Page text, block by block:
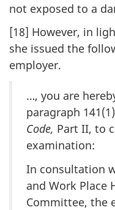
not exposed to a
[18] However, in
she issued the
employer.
…, you are
paragraph
Code, Part II, to
examination:
In consultation
and Work Place
Committee, the